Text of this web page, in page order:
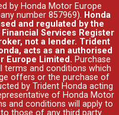
by Honda Motor Europe
number 857969). Honda
and regulated by the
Services Register
not a lender. Trident
acts as an authorised
Europe Limited. Purchase
and conditions which
offers or the purchase of
by Trident Honda acting
of Honda Motor
and conditions will apply to
those of any third party